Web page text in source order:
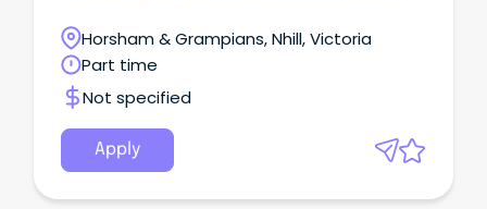
Horsham & Grampians, Nhill, Victoria
Part time
Not specified
Apply